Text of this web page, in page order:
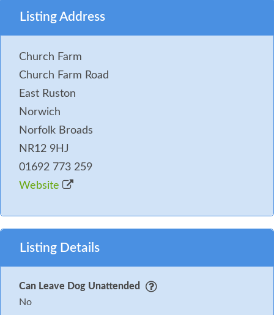
Listing Address
Church Farm
Church Farm Road
East Ruston
Norwich
Norfolk Broads
NR12 9HJ
01692 773 259
Website
Listing Details
Can Leave Dog Unattended
No